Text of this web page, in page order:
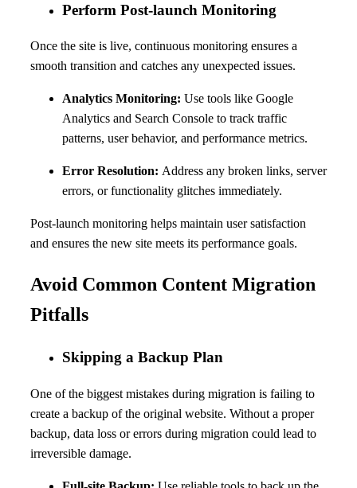
Perform Post-launch Monitoring
Once the site is live, continuous monitoring ensures a
smooth transition and catches any unexpected issues.
Analytics Monitoring: Use tools like Google
Analytics and Search Console to track traffic
patterns, user behavior, and performance metrics.
Error Resolution: Address any broken links, server
errors, or functionality glitches immediately.
Post-launch monitoring helps maintain user satisfaction
and ensures the new site meets its performance goals.
Avoid Common Content Migration
Pitfalls
Skipping a Backup Plan
One of the biggest mistakes during migration is failing to
create a backup of the original website. Without a proper
backup, data loss or errors during migration could lead to
irreversible damage.